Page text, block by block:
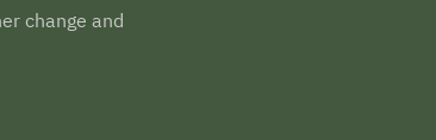
change and